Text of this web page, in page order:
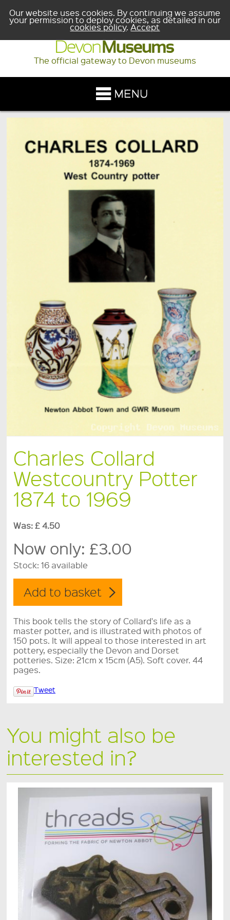
Our website uses cookies. By continuing we assume
your permission to deploy cookies, as detailed in our
cookies policy.Accept
The official gateway to Devon museums
Charles Collard
Westcountry Potter
1874 to 1969
Was: £ 4.50
Now only: £3.00
Stock:16 available
This book tells the story of Collard's life as a
master potter, and is illustrated with photos of
150 pots. It will appeal to those interested in art
pottery, especially the Devon and Dorset
potteries. Size: 21cm x 15cm (A5). Soft cover. 44
pages.
Tweet
You might also be
interested in?